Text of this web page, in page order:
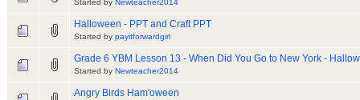
Started by Newteacher2014
Halloween - PPT and Craft PPT
Started by payitforwardgirl
Grade 6 YBM Lesson 13 - When Did You Go to New York -
Started by Newteacher2014
Angry Birds Ham'oween